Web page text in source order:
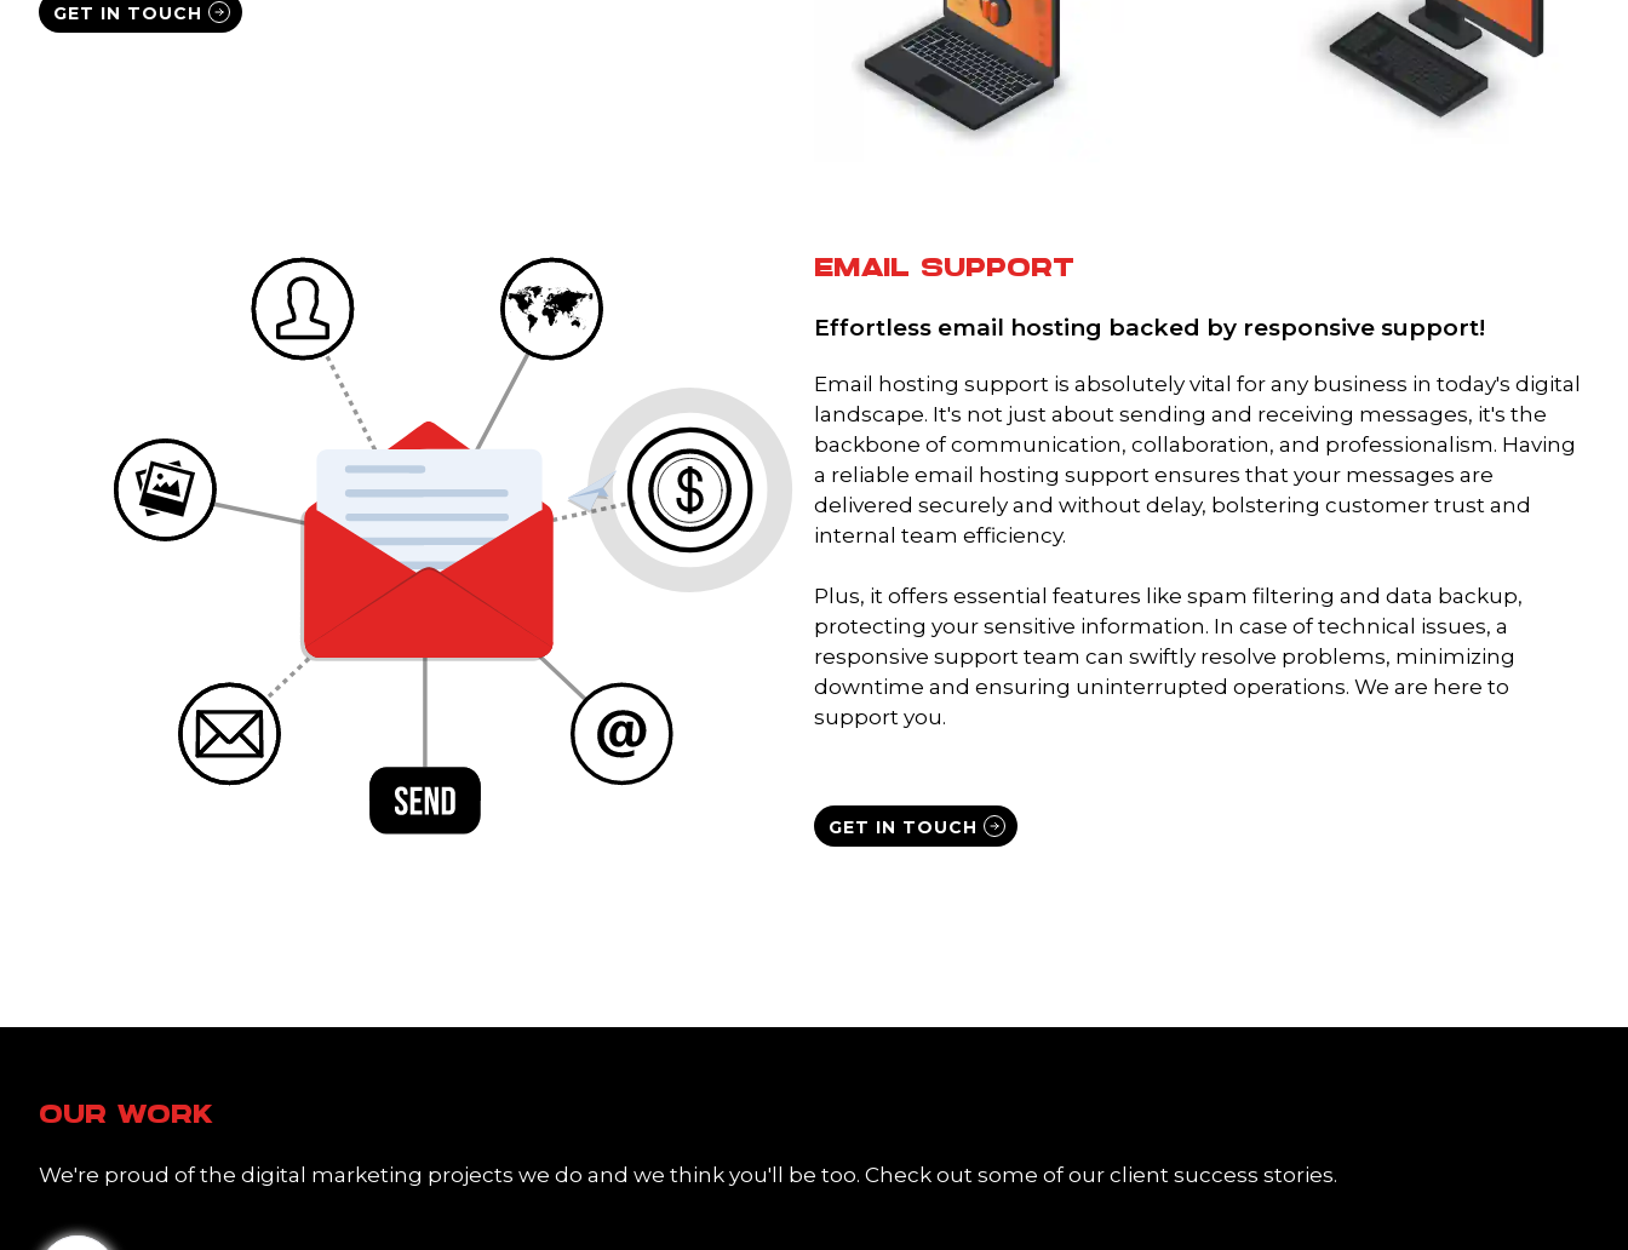
GET IN TOUCH
EMAIL SUPPORT
Effortless email hosting backed by responsive support!
Email hosting support is absolutely vital for any business in today's digital
landscape. It's not just about sending and receiving messages, it's the
backbone of communication, collaboration, and professionalism. Having
a reliable email hosting support ensures that your messages are
delivered securely and without delay, bolstering customer trust and
internal team efficiency.
Plus, it offers essential features like spam filtering and data backup,
protecting your sensitive information. In case of technical issues, a
responsive support team can swiftly resolve problems, minimizing
downtime and ensuring uninterrupted operations. We are here to
support you.
GET IN TOUCH
OUR WORK
We're proud of the digital marketing projects we do and we think you'll be too. Check out some of our client success stories.